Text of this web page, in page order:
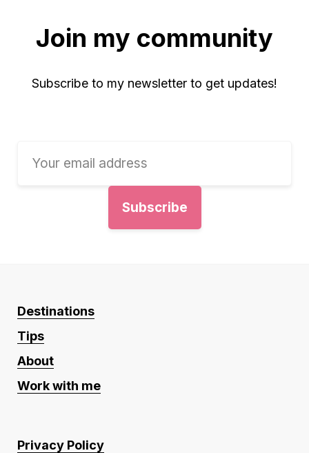
Join my community
Subscribe to my newsletter to get updates!
Destinations
Tips
About
Work with me
Privacy Policy